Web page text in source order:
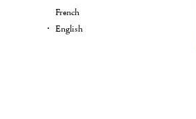
French
English